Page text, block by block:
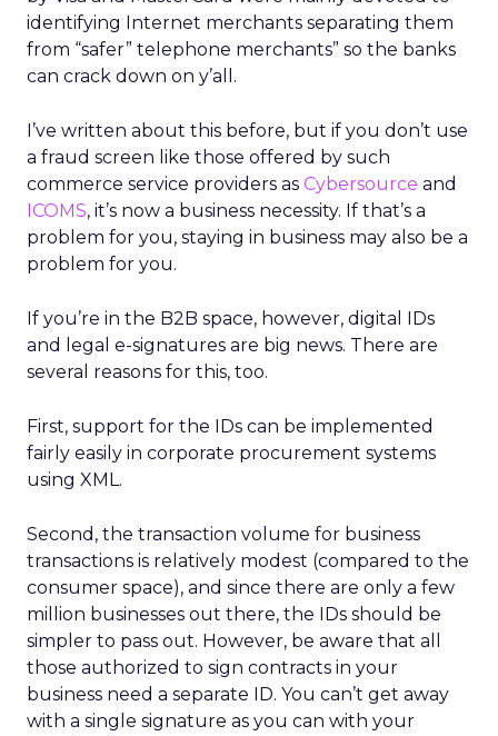
identifying Internet merchants separating them
from “safer” telephone merchants” so the banks
can crack down on y’all.
I’ve written about this before, but if you don’t use
a fraud screen like those offered by such
commerce service providers as Cybersource and
ICOMS, it’s now a business necessity. If that’s a
problem for you, staying in business may also be a
problem for you.
If you’re in the B2B space, however, digital IDs
and legal e-signatures are big news. There are
several reasons for this, too.
First, support for the IDs can be implemented
fairly easily in corporate procurement systems
using XML.
Second, the transaction volume for business
transactions is relatively modest (compared to the
consumer space), and since there are only a few
million businesses out there, the IDs should be
simpler to pass out. However, be aware that all
those authorized to sign contracts in your
business need a separate ID. You can’t get away
with a single signature as you can with your